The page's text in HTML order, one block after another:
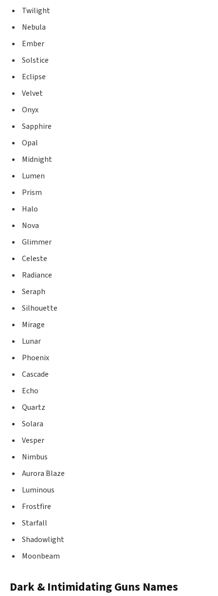
Twilight
Nebula
Ember
Solstice
Eclipse
Velvet
Onyx
Sapphire
Opal
Midnight
Lumen
Prism
Halo
Nova
Glimmer
Celeste
Radiance
Seraph
Silhouette
Mirage
Lunar
Phoenix
Cascade
Echo
Quartz
Solara
Vesper
Nimbus
Aurora Blaze
Luminous
Frostfire
Starfall
Shadowlight
Moonbeam
Dark & Intimidating Guns Names